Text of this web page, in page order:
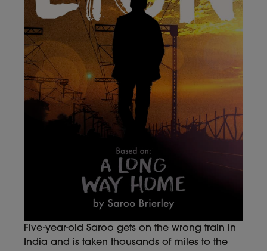
Five-year-old Saroo gets on the wrong train in
India and is taken thousands of miles to the